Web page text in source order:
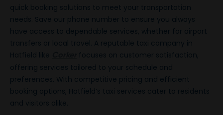
quick booking solutions to meet your transportation
needs. Save our phone number to ensure you always
have access to dependable services, whether for airport
transfers or local travel. A reputable taxi company in
Hatfield like
focuses on customer satisfaction,
offering services tailored to your schedule and
preferences. With competitive pricing and efficient
booking options, Hatfield’s taxi services cater to residents
and visitors alike.